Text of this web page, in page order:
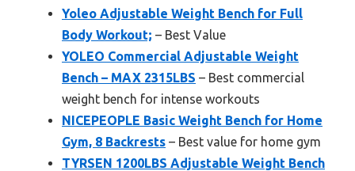
Yoleo Adjustable Weight Bench for Full
Body Workout; – Best Value
YOLEO Commercial Adjustable Weight
Bench – MAX 2315LBS – Best commercial
weight bench for intense workouts
NICEPEOPLE Basic Weight Bench for Home
Gym, 8 Backrests – Best value for home gym
TYRSEN 1200LBS Adjustable Weight Bench